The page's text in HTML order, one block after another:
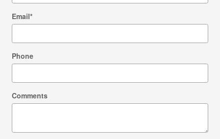
Email*
Phone
Comments